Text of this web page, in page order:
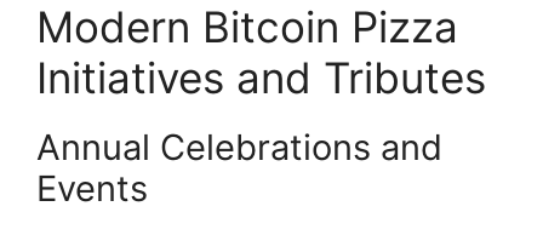
Modern Bitcoin Pizza
Initiatives and Tributes
Annual Celebrations and
Events